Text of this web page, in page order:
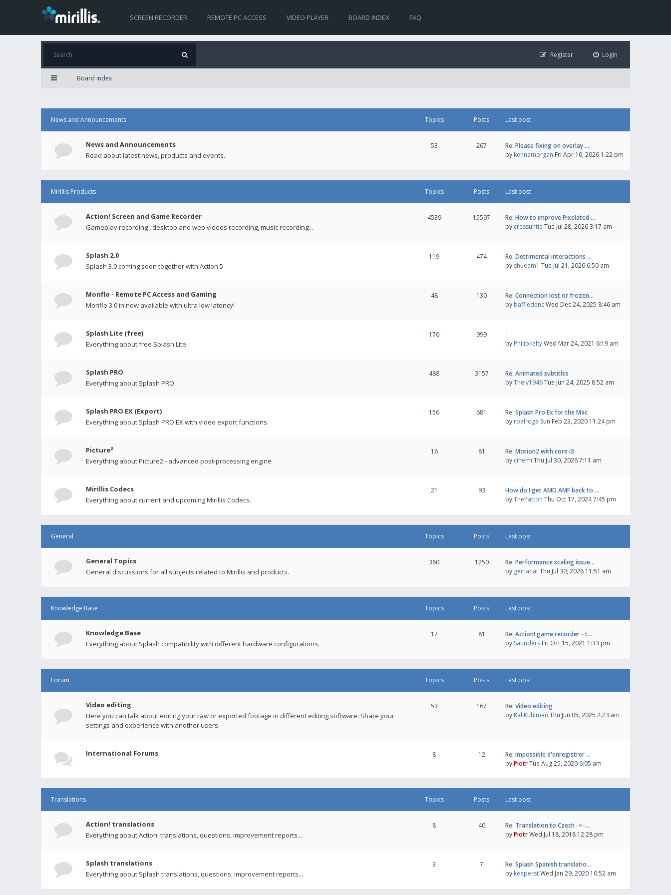
SCREEN RECORDER REMOTE PC ACCESS VIDEO PLAYER BOARD INDEX FAQ
Login
Register
Board index
News and Announcements Topics Posts Last post
News and Announcements
Read about latest news, products and events.
53 267
Re: Please fixing on overlay …
by kennamorgan Fri Apr 10, 2026 1:22 pm
Mirillis Products Topics Posts Last post
Action! Screen and Game Recorder
Gameplay recording , desktop and web videos recording, music recording...
4539 15597
Re: How to improve Pixelated …
by cressuntie Tue Jul 28, 2026 3:17 am
Splash 2.0
Splash 3.0 coming soon together with Action 5
119 474
Re: Detrimental interactions …
by shueam1 Tue Jul 21, 2026 6:50 am
Monflo - Remote PC Access and Gaming
Monflo 3.0 in now available with ultra low latency!
48 130
Re: Connection lost or frozen…
by baffledencWed Dec 24, 2025 8:46 am
Splash Lite (free)
Everything about free Splash Lite.
176 999
-
by PhilipkeltyWed Mar 24, 2021 6:19 am
Splash PRO
Everything about Splash PRO.
488 3157
Re: Animated subtitles
byThely1946Tue Jun 24, 2025 8:52 am
Splash PRO EX (Export)
Everything about Splash PRO EX with video export functions.
156 681
Re: Splash Pro Ex for the Mac
by roalroga Sun Feb 23, 2020 11:24 pm
Picture²
Everything about Picture2 - advanced post-processing engine
16 81
Re: Motion2 with core i3
by cinemi Thu Jul 30, 2026 7:11 am
Mirillis Codecs
Everything about current and upcoming Mirillis Codecs.
21 93
How do I get AMD AMF back to …
byThePatton Thu Oct 17, 2024 7:45 pm
General Topics Posts Last post
General Topics
General discussions for all subjects related to Mirillis and products.
360 1250
Re: Performance scaling issue…
by gerranatThu Jul 30, 2026 11:51 am
Knowledge Base Topics Posts Last post
Knowledge Base
Everything about Splash compatibility with different hardware configurations.
17 81
Re: Action! game recorder - t…
by Saunders Fri Oct 15, 2021 1:33 pm
Forum Topics Posts Last post
Video editing
Here you can talk about editing your raw or exported footage in different editing software. Share your
settings and experience with another users.
53 167
Re: Video editing
by KaliKuhlman Thu Jun 05, 2025 2:23 am
International Forums 8 12
Re: Impossible d'enregistrer …
byPiotrTue Aug 25, 2020 6:05 am
Translations Topics Posts Last post
Action! translations
Everything about Action! translations, questions, improvement reports...
8 40
Re: Translation to Czech -=-…
byPiotrWed Jul 18, 2018 12:28 pm
Splash translations
Everything about Splash translations, questions, improvement reports...
3 7
Re: Splash Spanish translatio…
by keeperstWed Jan 29, 2020 10:52 am